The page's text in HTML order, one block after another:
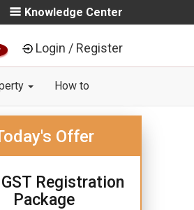
Knowledge Center
Login / Register
How to
Offer
Registration
Package